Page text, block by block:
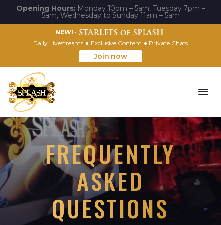
Opening Hours: Monday 10pm – 5am, Tuesday 7pm –
5am, Wednesday to Sunday 11am – 5am
NEW! -
Daily Livestreams
Exclusive Content Private Chats
Join now
FREQUENTLY
ASKED
QUESTIONS